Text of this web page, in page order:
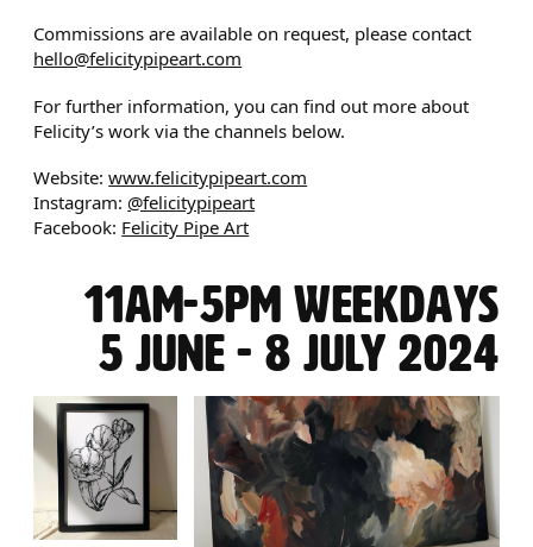
Commissions are available on request, please contact
hello@felicitypipeart.com
For further information, you can find out more about
Felicity’s work via the channels below.
Website:www.felicitypipeart.com
Instagram: @felicitypipeart
Facebook: Felicity Pipe Art
11AM-5PM WEEKDAYS
5 JUNE - 8 JULY 2024
IMAGE GALLERY